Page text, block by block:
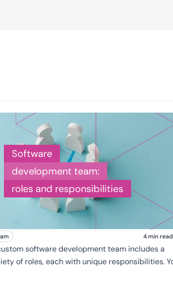
Software
development team:
roles and responsibilities
4 min read
software development team includes a
of roles, each with unique responsibilities. You